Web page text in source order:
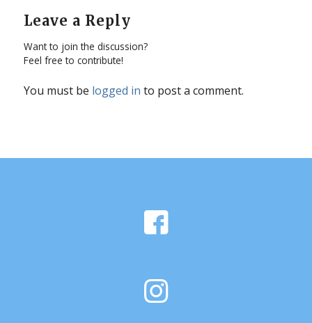
Leave a Reply
Want to join the discussion?
Feel free to contribute!
You must be logged in to post a comment.